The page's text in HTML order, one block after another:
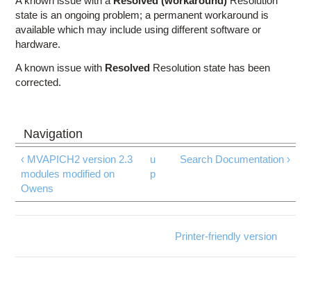
state is an ongoing problem; a permanent workaround is
available which may include using different software or
hardware.
A known issue with Resolved Resolution state has been
corrected.
‹ MVAPICH2 version 2.3
modules modified on
Owens
u
p
Search Documentation ›
Printer-friendly version